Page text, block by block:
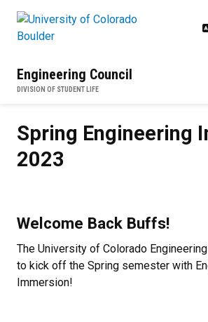
Engineering Council
DIVISION OF STUDENT LIFE
Spring Engineering
2023
Welcome Back Buffs!
The University of Colorado
to kick off the Spring semester with
Immersion!